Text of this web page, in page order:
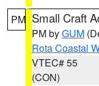
PM Small Craft
PM byGUM
Rota Coastal
VTEC# 55
(CON)